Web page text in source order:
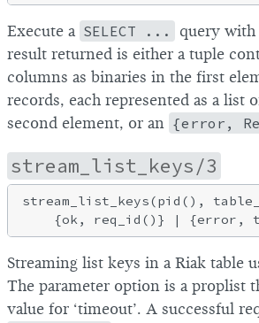
Execute a SELECT ...
query
result returned is either a tuple
columns as binaries in the first
records, each represented as a list
second element, or an {error,
stream_list_keys/3
stream_list_keys(pid(),
Streaming list keys in a Riak table
The parameter option is a proplist
value for ‘timeout’. A successful